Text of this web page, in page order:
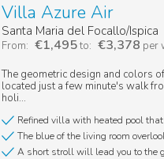
Villa Azure Air
Santa Maria del Focallo/Ispica
From: €1,495to: €3,378 per
The geometric design and colors
located just a few minute's walk
holi...
Refined villa with heated pool
The blue of the living room
A short stroll will lead you to the